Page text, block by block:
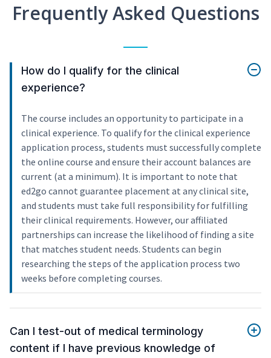
Frequently Asked Questions
How do I qualify for the clinical
experience?
The course includes an opportunity to participate in a
clinical experience. To qualify for the clinical experience
application process, students must successfully complete
the online course and ensure their account balances are
current (at a minimum). It is important to note that
ed2go cannot guarantee placement at any clinical site,
and students must take full responsibility for fulfilling
their clinical requirements. However, our affiliated
partnerships can increase the likelihood of finding a site
that matches student needs. Students can begin
researching the steps of the application process two
weeks before completing courses.
Can I test-out of medical terminology
content if I have previous knowledge of